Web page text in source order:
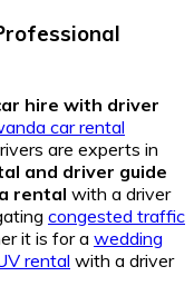
hire with driver
car rental
are experts in
and driver guide
rental with a driver
congested traffic
it is for a wedding
rental with a driver